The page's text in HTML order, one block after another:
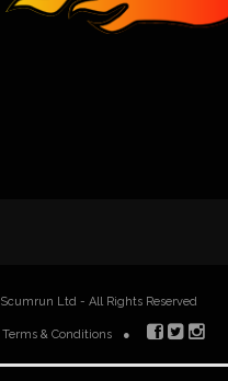
Scumrun Ltd - All Rights Reserved
Terms & Conditions